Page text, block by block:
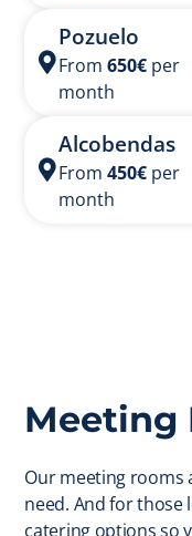
Pozuelo
From650€ per
month
Alcobendas
From450€ per
month
Meeting
Our meeting rooms
need. And for those
catering options so